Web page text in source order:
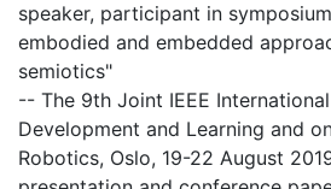
speaker, participant in
embodied and embedded
semiotics"
-- The 9th Joint IEEE
Development and Learning and
Robotics, Oslo, 19-22 August